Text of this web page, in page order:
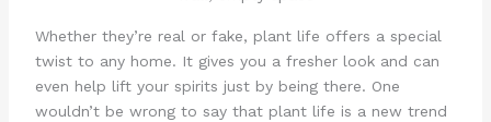
Whether they’re real or fake, plant life offers a special
twist to any home. It gives you a fresher look and can
even help lift your spirits just by being there. One
wouldn’t be wrong to say that plant life is a new trend